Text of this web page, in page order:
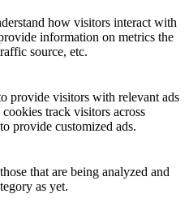
how visitors interact with
information on metrics the
source, etc.
provide visitors with relevant ads
track visitors across
provide customized ads.
that are being analyzed and
as yet.